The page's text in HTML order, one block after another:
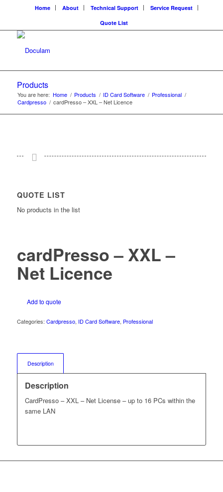
Home About Technical Support
Service Request
Quote List
Products
You are here: Home / Products / ID Card Software / Professional /
Cardpresso / cardPresso – XXL – Net Licence
QUOTE LIST
No products in the list
cardPresso – XXL –
Net Licence
Add to quote
Categories: Cardpresso, ID Card Software, Professional
Description
Description
CardPresso – XXL – Net License – up to 16 PCs within the
same LAN